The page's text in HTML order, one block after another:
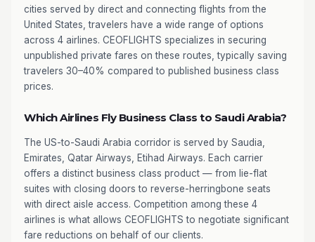
cities served by direct and connecting flights from the
United States, travelers have a wide range of options
across 4 airlines. CEOFLIGHTS specializes in securing
unpublished private fares on these routes, typically saving
travelers 30–40% compared to published business class
prices.
Which Airlines Fly Business Class to Saudi Arabia?
The US-to-Saudi Arabia corridor is served by Saudia,
Emirates, Qatar Airways, Etihad Airways. Each carrier
offers a distinct business class product — from lie-flat
suites with closing doors to reverse-herringbone seats
with direct aisle access. Competition among these 4
airlines is what allows CEOFLIGHTS to negotiate significant
fare reductions on behalf of our clients.